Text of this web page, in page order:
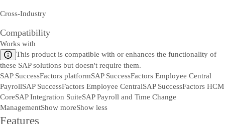
Cross-Industry
Compatibility
Works with
This product is compatible with or enhances the functionality of
these SAP solutions but doesn't require them.
SAP SuccessFactors platformSAP SuccessFactors Employee Central
PayrollSAP SuccessFactors Employee CentralSAP SuccessFactors HCM
CoreSAP Integration SuiteSAP Payroll and Time Change
ManagementShow moreShow less
Features